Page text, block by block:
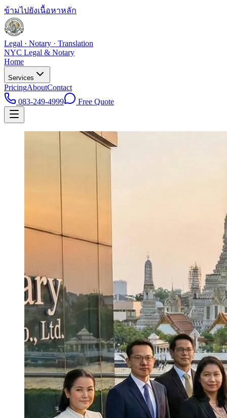
ข้ามไปยังเนื้อหาหลัก
Legal · Notary · Translation
NYC Legal & Notary
Home
Services
PricingAboutContact
083-249-4999
Free Quote